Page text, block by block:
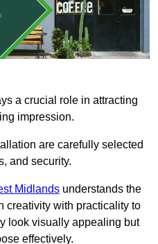
a crucial role in attracting
impression.
are carefully selected
and security.
Midlands understands the
creativity with practicality to
look visually appealing but
effectively.